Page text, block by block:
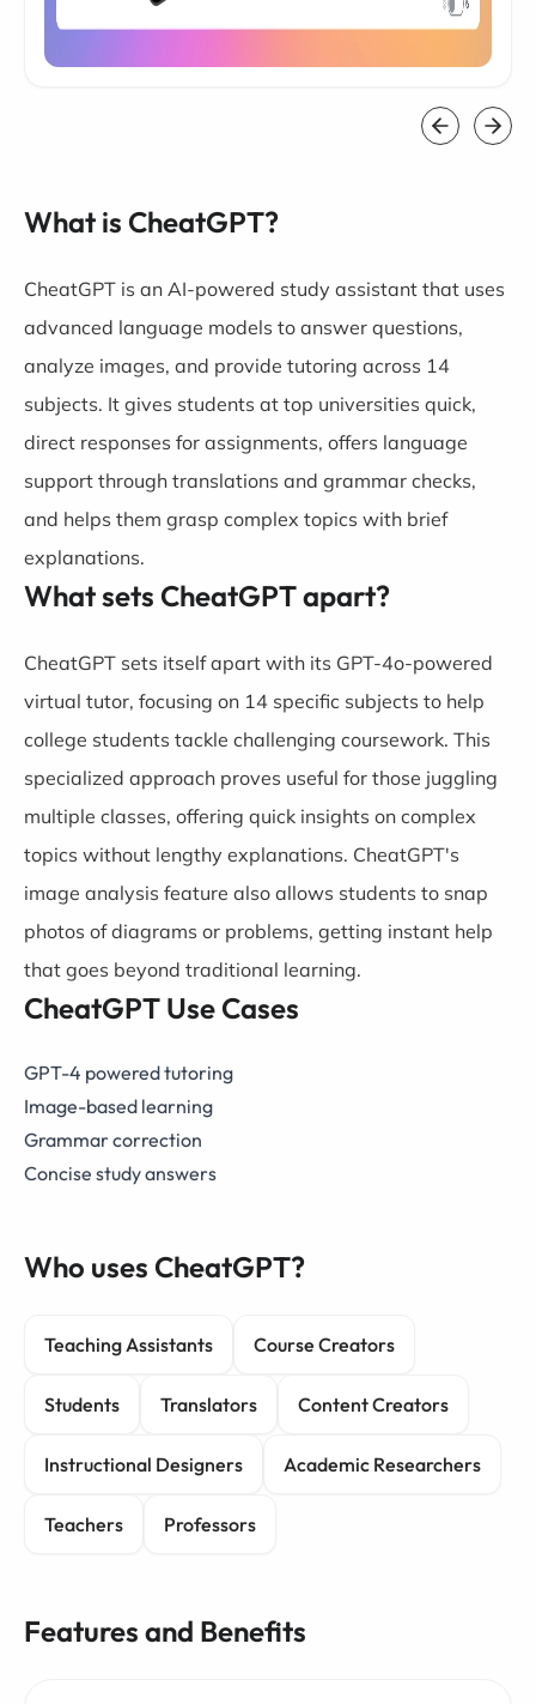
What is CheatGPT?
CheatGPT is an AI-powered study assistant that uses
advanced language models to answer questions,
analyze images, and provide tutoring across 14
subjects. It gives students at top universities quick,
direct responses for assignments, offers language
support through translations and grammar checks,
and helps them grasp complex topics with brief
explanations.
What sets CheatGPT apart?
CheatGPT sets itself apart with its GPT-4o-powered
virtual tutor, focusing on 14 specific subjects to help
college students tackle challenging coursework. This
specialized approach proves useful for those juggling
multiple classes, offering quick insights on complex
topics without lengthy explanations. CheatGPT's
image analysis feature also allows students to snap
photos of diagrams or problems, getting instant help
that goes beyond traditional learning.
CheatGPT Use Cases
GPT-4 powered tutoring
Image-based learning
Grammar correction
Concise study answers
Who uses CheatGPT?
Teaching Assistants Course Creators
Students Translators Content Creators
Instructional Designers Academic Researchers
Teachers Professors
Features and Benefits